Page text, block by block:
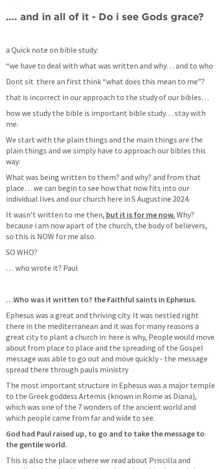
…. and in all of it - Do i see Gods grace?
a Quick note on bible study:
“we have to deal with what was written and why… and to who
Dont sit  there an first think “what does this mean to me”?
that is incorrect in our approach to the study of our bibles…
how we study the bible is important bible study… stay with
me.
We start with the plain things and the main things are the
plain things and we simply have to approach our bibles this
way:
What was being written to them? and why? and from that
place… we can begin to see how that now fits into our
individual lives and our church here in S Augustine 2024.
It wasn’t written to me then, but it is for me now. Why?
because i am now apart of the church, the body of believers,
so this is NOW for me also.
SO WHO?
… who wrote it? Paul
…Who was it written to? the Faithful saints in Ephesus.
Ephesus was a great and thriving city. It was nestled right
there in the mediterranean and it was for many reasons a
great city to plant a church in: here is why, People would move
about from place to place and the spreading of the Gospel
message was able to go out and move quickly - the message
spread there through pauls ministry
The most important structure in Ephesus was a major temple
to the Greek goddess Artemis (known in Rome as Diana),
which was one of the 7 wonders of the ancient world and
which people came from far and wide to see.
God had Paul raised up, to go and to take the message to
the gentile world.
This is also the place where we read about Priscilla and